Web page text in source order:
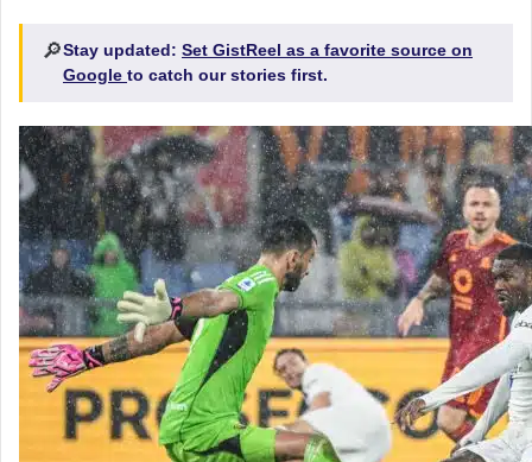
🔎Stay updated: Set GistReel as a favorite source on
Google to catch our stories first.